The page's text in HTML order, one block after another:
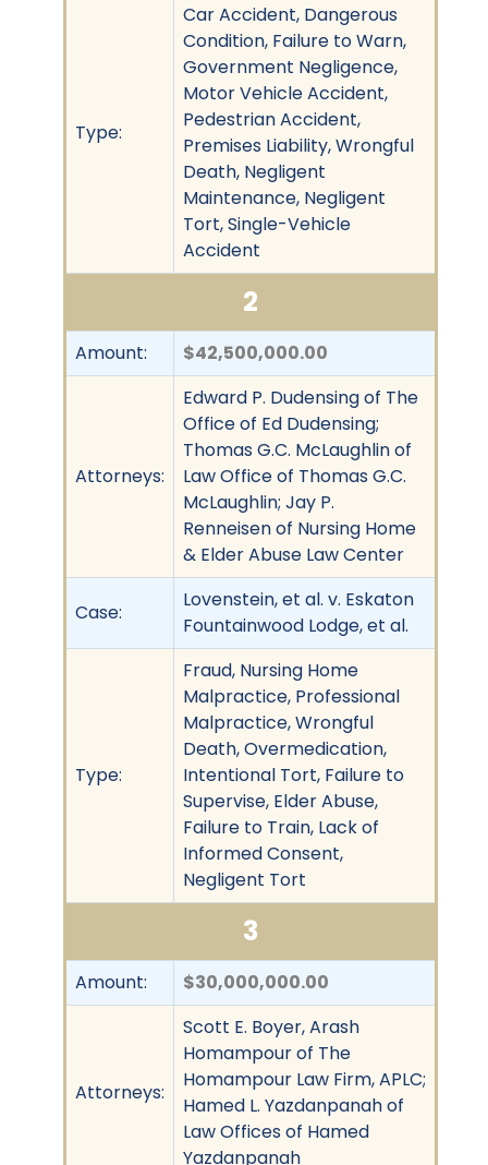
Type:
Car Accident, Dangerous
Condition, Failure to Warn,
Government Negligence,
Motor Vehicle Accident,
Pedestrian Accident,
Premises Liability, Wrongful
Death, Negligent
Maintenance, Negligent
Tort, Single-Vehicle
Accident
2
Amount: $42,500,000.00
Attorneys:
Edward P. Dudensing of The
Office of Ed Dudensing;
Thomas G.C. McLaughlin of
Law Office of Thomas G.C.
McLaughlin; Jay P.
Renneisen of Nursing Home
& Elder Abuse Law Center
Case:
Lovenstein, et al. v. Eskaton
Fountainwood Lodge, et al.
Type:
Fraud, Nursing Home
Malpractice, Professional
Malpractice, Wrongful
Death, Overmedication,
Intentional Tort, Failure to
Supervise, Elder Abuse,
Failure to Train, Lack of
Informed Consent,
Negligent Tort
3
Amount: $30,000,000.00
Attorneys:
Scott E. Boyer, Arash
Homampour of The
Homampour Law Firm, APLC;
Hamed L. Yazdanpanah of
Law Offices of Hamed
Yazdanpanah